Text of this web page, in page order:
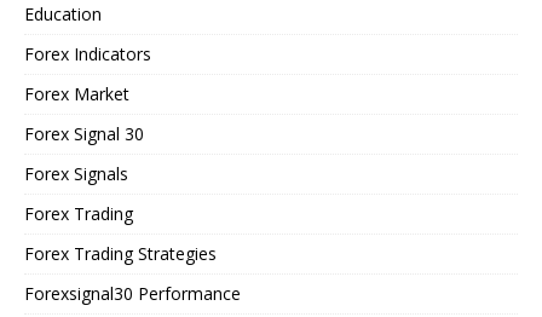
Education
Forex Indicators
Forex Market
Forex Signal 30
Forex Signals
Forex Trading
Forex Trading Strategies
Forexsignal30 Performance